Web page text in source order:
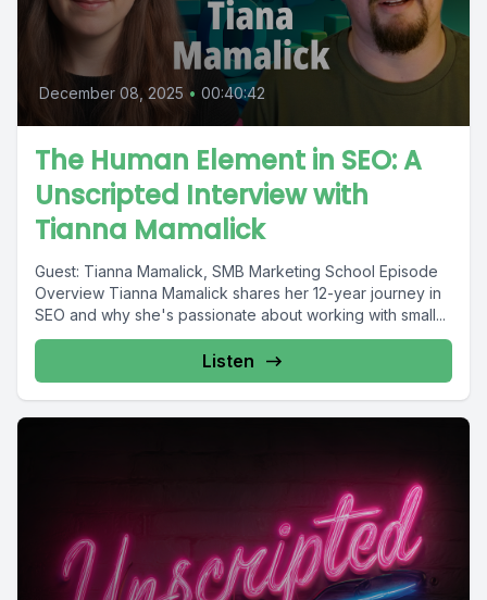
December 08, 2025 • 00:40:42
The Human Element in SEO: A
Unscripted Interview with
Tianna Mamalick
Guest: Tianna Mamalick, SMB Marketing School Episode
Overview Tianna Mamalick shares her 12-year journey in
SEO and why she's passionate about working with small...
Listen